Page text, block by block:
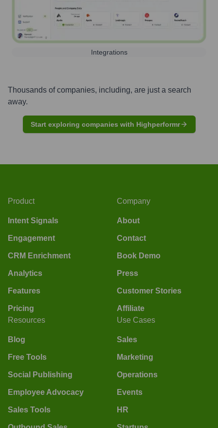
Integrations
Thousands of companies, including, are just a search
away.
Start exploring companies with Highperformr
Product
Intent Signals
Engagement
CRM Enrichment
Analytics
Features
Pricing
Company
About
Contact
Book Demo
Press
Customer Stories
Affiliate
Resources
Blog
Free Tools
Social Publishing
Employee Advocacy
Sales Tools
Use Cases
Sales
Marketing
Operations
Events
HR